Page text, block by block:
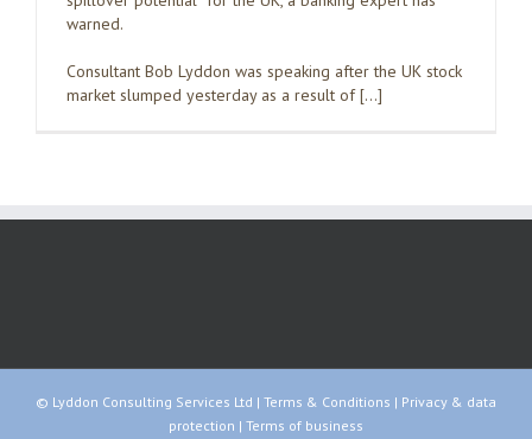
warned.
Consultant Bob Lyddon was speaking after the UK stock
market slumped yesterday as a result of […]
© Lyddon Consulting Services Ltd | Terms & Conditions | Privacy & data
protection | Terms of business